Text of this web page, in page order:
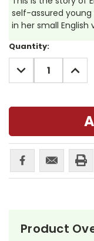
self-assured
in her small
Current
Stock:
Quantity:
DECREASE
QUANTITY:
Product